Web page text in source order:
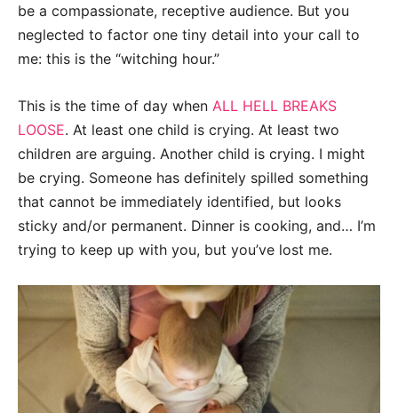
be a compassionate, receptive audience. But you
neglected to factor one tiny detail into your call to
me: this is the “witching hour.”
This is the time of day when ALL HELL BREAKS
LOOSE. At least one child is crying. At least two
children are arguing. Another child is crying. I might
be crying. Someone has definitely spilled something
that cannot be immediately identified, but looks
sticky and/or permanent. Dinner is cooking, and… I’m
trying to keep up with you, but you’ve lost me.